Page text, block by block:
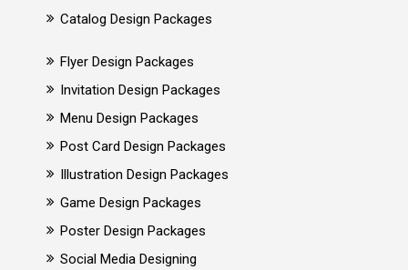
Catalog Design Packages
Flyer Design Packages
Invitation Design Packages
Menu Design Packages
Post Card Design Packages
Illustration Design Packages
Game Design Packages
Poster Design Packages
Social Media Designing